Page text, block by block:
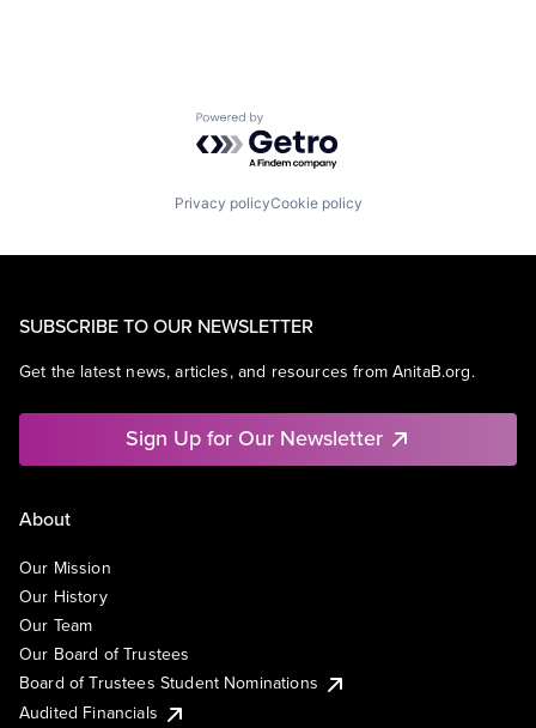
Powered by Getro.com
Privacy policyCookie policy
SUBSCRIBE TO OUR NEWSLETTER
Get the latest news, articles, and resources from AnitaB.org.
Sign Up for Our Newsletter
About
Our Mission
Our History
Our Team
Our Board of Trustees
Board of Trustees Student Nominations
Audited Financials